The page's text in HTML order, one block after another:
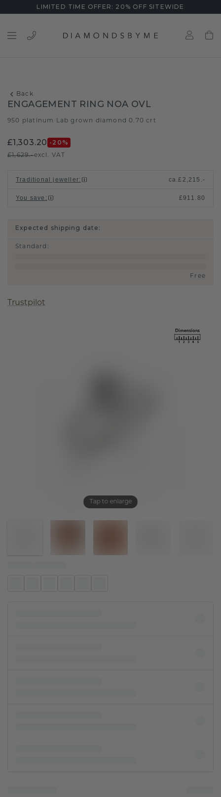
LIMITED TIME OFFER: 20% OFF SITEWIDE
Back
Tap to enlarge
ENGAGEMENT RING NOA OVL
950 platinum Lab grown diamond 0.70 crt
£1,303.20 -20 %
£1,629.-excl. VAT
Traditional jeweller: ca.£2,215.-
You save : £911.80
Expected shipping date:
Standard :
Free
Trustpilot